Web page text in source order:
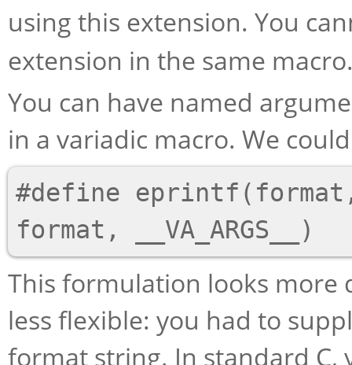
using this extension. You
extension in the same
You can have named
in a variadic macro. We
#define
This formulation looks more
less flexible: you had to
format string. In standard